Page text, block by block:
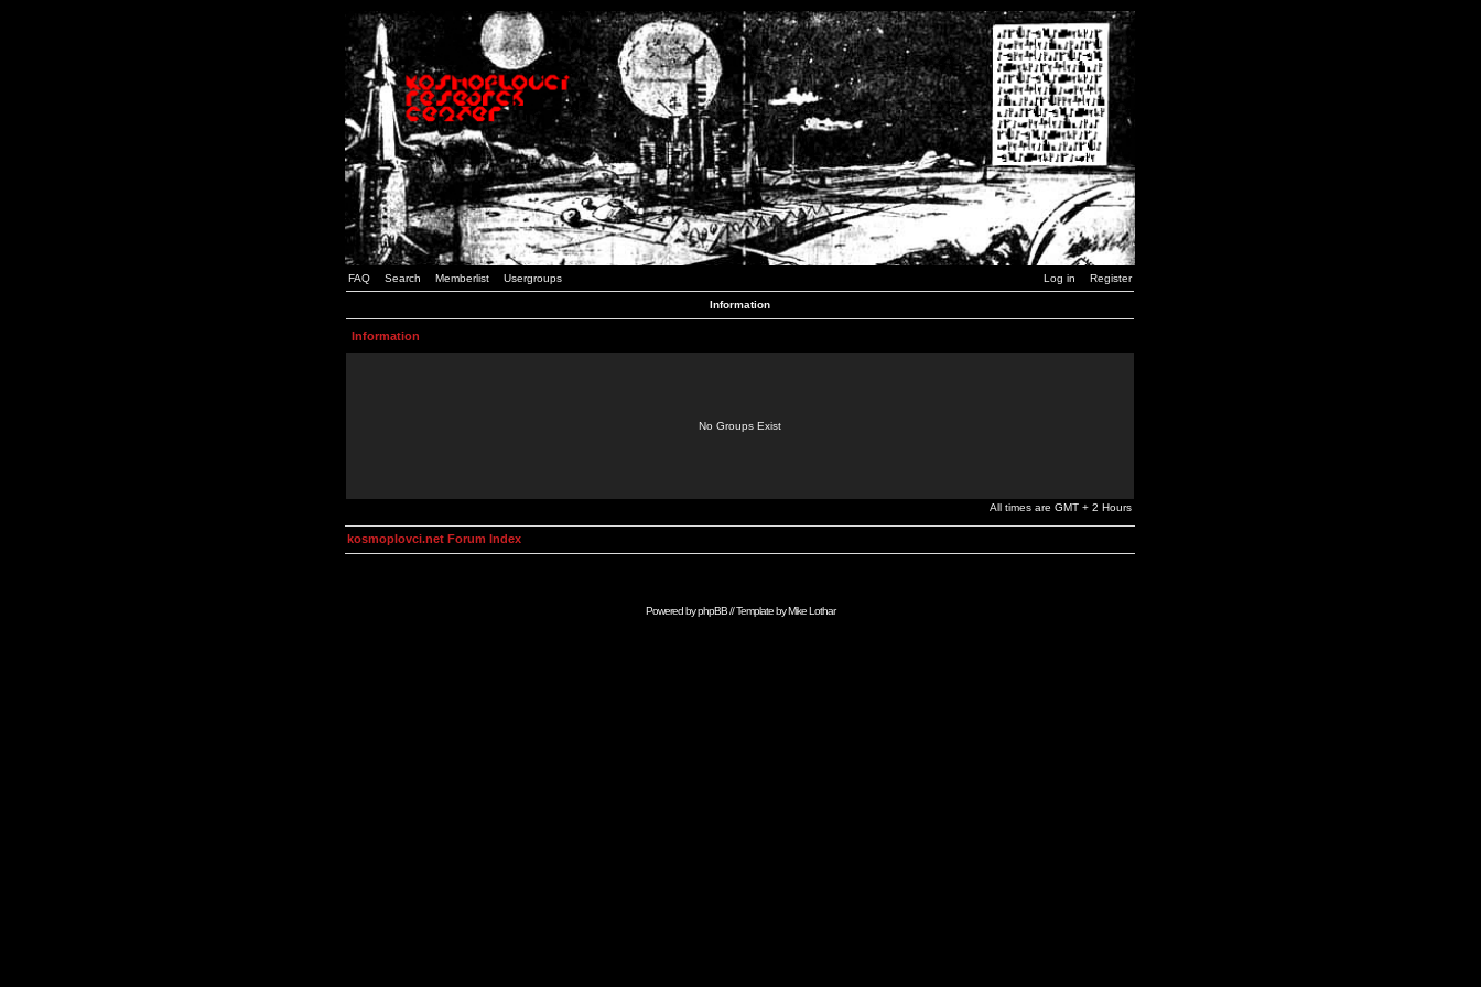
FAQ Search Memberlist Usergroups Log in Register
Information
Information
No Groups Exist
All times are GMT + 2 Hours
kosmoplovci.net Forum Index
Powered byphpBB// Template byMike Lothar